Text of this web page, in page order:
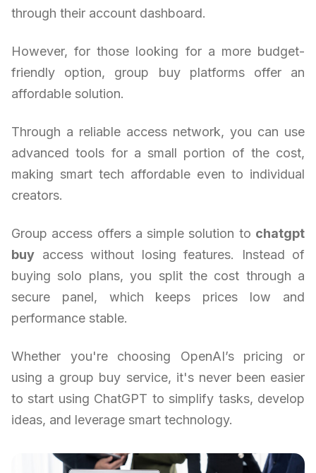
through their account dashboard.
However, for those looking for a more budget-
friendly option, group buy platforms offer an
affordable solution.
Through a reliable access network, you can use
advanced tools for a small portion of the cost,
making smart tech affordable even to individual
creators.
Group access offers a simple solution to chatgpt
buy access without losing features. Instead of
buying solo plans, you split the cost through a
secure panel, which keeps prices low and
performance stable.
Whether you're choosing OpenAI’s pricing or
using a group buy service, it's never been easier
to start using ChatGPT to simplify tasks, develop
ideas, and leverage smart technology.